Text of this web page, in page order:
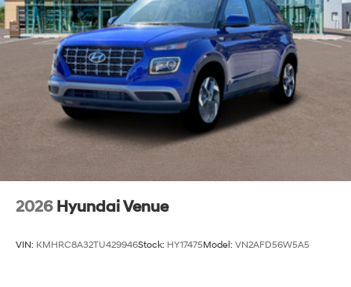
2026 Hyundai Venue
VIN: KMHRC8A32TU429946Stock: HY17475Model: VN2AFD56W5A5